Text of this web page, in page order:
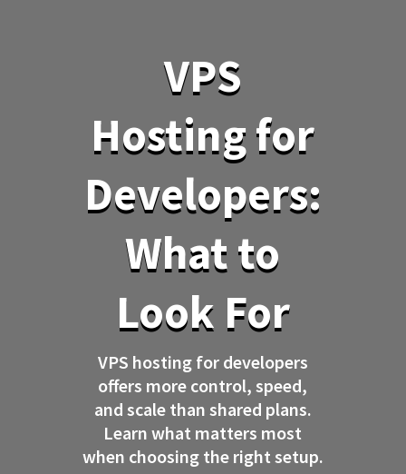
VPS
Hosting for
Developers:
What to
Look For
VPS hosting for developers
offers more control, speed,
and scale than shared plans.
Learn what matters most
when choosing the right setup.